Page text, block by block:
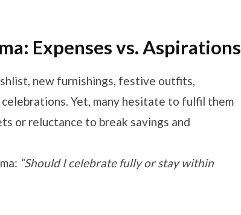
Expenses vs. Aspirations
new furnishings, festive outfits,
Yet, many hesitate to fulfil them
or reluctance to break savings and
“Should I celebrate fully or stay within